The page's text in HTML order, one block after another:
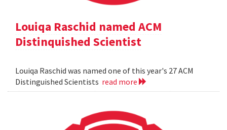
Louiqa Raschid named ACM
Distinquished Scientist
Louiqa Raschid was named one of this year's 27 ACM
Distinguished Scientists read more